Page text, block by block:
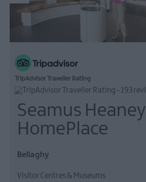
&
Golf
TV
&
Film
&
TripAdvisor Traveller Rating
Seamus Heaney
HomePlace
Bellaghy
Visitor Centres & Museums